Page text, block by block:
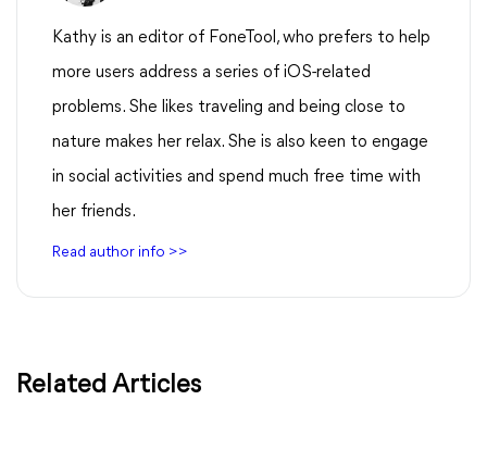
Kathy is an editor of FoneTool, who prefers to help
more users address a series of iOS-related
problems. She likes traveling and being close to
nature makes her relax. She is also keen to engage
in social activities and spend much free time with
her friends.
Read author info >>
Related Articles